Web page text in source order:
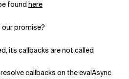
found here
promise?
its callbacks are not called
callbacks on the evalAsync